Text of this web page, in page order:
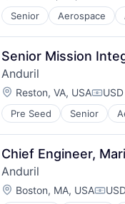
Product Design
Science and
Sustainable
Transportation
Travel
Wind Power
Senior Aerospace
Automotive
Automotive &
Aviation and
Cleantech
Design
Electric Vehicles
Manufacturing
Product Design
Science and
Sustainable
Transportation
Travel
Wind Power
Senior Mission
Anduril
Location:
Reston, VA, USA
Pre Seed Senior
Robotics
Software
Technology
Chief Engineer,
Anduril
Location:
Boston, MA, USA